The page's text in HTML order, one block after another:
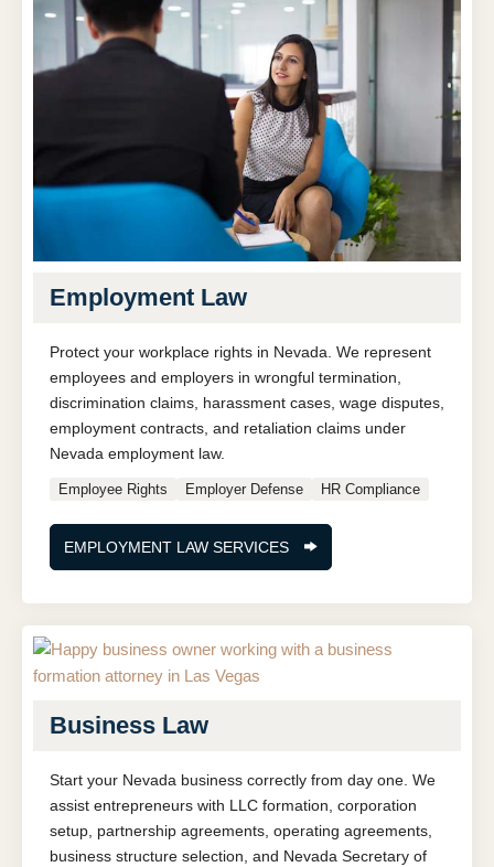
Employment Law
Protect your workplace rights in Nevada. We represent
employees and employers in wrongful termination,
discrimination claims, harassment cases, wage disputes,
employment contracts, and retaliation claims under
Nevada employment law.
Employee Rights Employer Defense HR Compliance
EMPLOYMENT LAW SERVICES
Business Law
Start your Nevada business correctly from day one. We
assist entrepreneurs with LLC formation, corporation
setup, partnership agreements, operating agreements,
business structure selection, and Nevada Secretary of